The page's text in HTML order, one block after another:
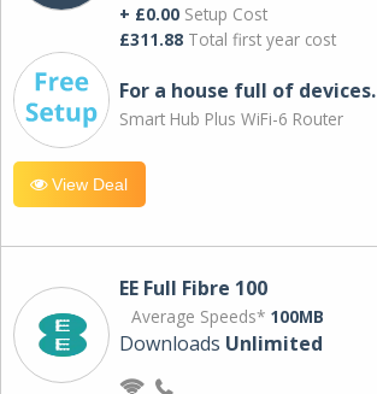
+ £0.00 Setup Cost
£311.88 Total first year cost
For a house full of devices.
Smart Hub Plus WiFi-6 Router
View Deal
EE Full Fibre 100
Average Speeds* 100MB
Downloads Unlimited